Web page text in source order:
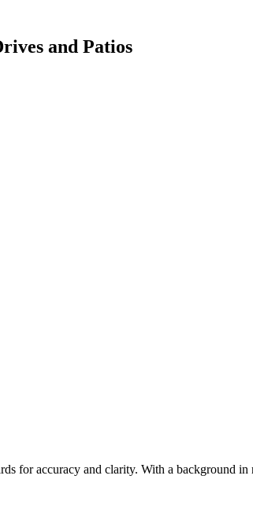
and Patios
for accuracy and clarity. With a background